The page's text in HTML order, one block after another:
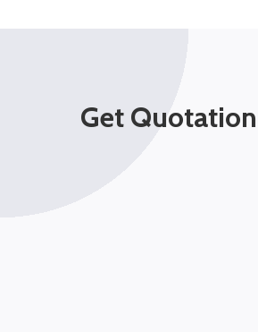
Get